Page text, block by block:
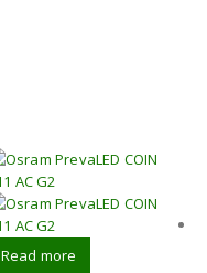
Read more